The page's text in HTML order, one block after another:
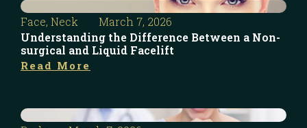
Face, Neck
March 7, 2026
Understanding the Difference Between a Non-
surgical and Liquid Facelift
Read More